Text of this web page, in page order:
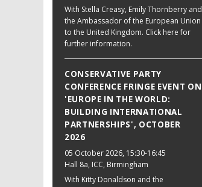
With Stella Creasy, Emily Thornberry and
the Ambassador of the European Union
to the United Kingdom. Click here for
further information.
CONSERVATIVE PARTY
CONFERENCE FRINGE EVENT ON
'EUROPE IN THE WORLD:
BUILDING INTERNATIONAL
PARTNERSHIPS', OCTOBER
2026
05 October 2026, 15:30-16:45
Hall 8a, ICC, Birmingham
With Kitty Donaldson and the